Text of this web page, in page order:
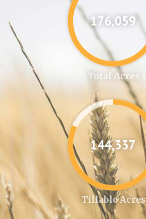
176,087
Total Acres
144,361
Tillable Acres